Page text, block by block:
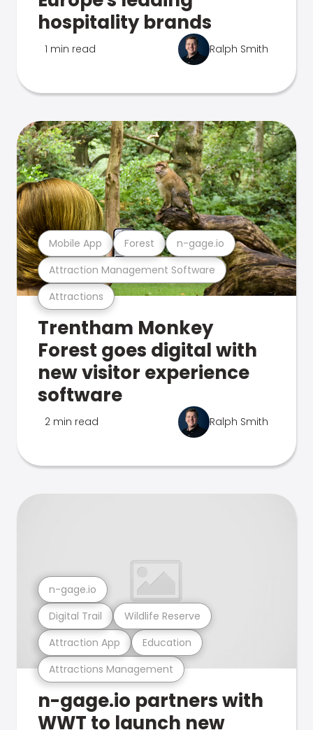
hospitality brands
1 min read Ralph Smith
Attractions
Attraction Management Software
Mobile App Forest n-gage.io
Trentham Monkey
Forest goes digital with
new visitor experience
software
2 min read Ralph Smith
Attractions Management
Attraction App Education
Digital Trail Wildlife Reserve
n-gage.io
n-gage.io partners with
WWT to launch new